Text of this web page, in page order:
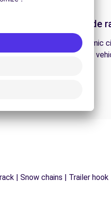
is
A wide
From economic
vans, find the
| Snow chains | Trailer